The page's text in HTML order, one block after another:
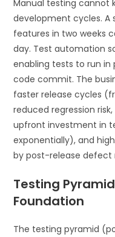
Manual testing cannot
development cycles. A
features in two weeks
day. Test automation
enabling tests to run in
code commit. The
faster release cycles
reduced regression
upfront investment in
exponentially), and
by post-release defect
Testing
Foundation
The testing pyramid